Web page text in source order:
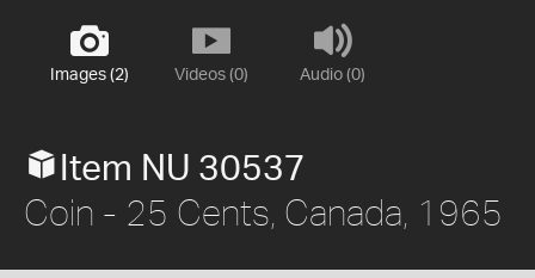
Images (2) Videos (0) Audio (0)
Item NU 30537
Coin - 25 Cents, Canada, 1965